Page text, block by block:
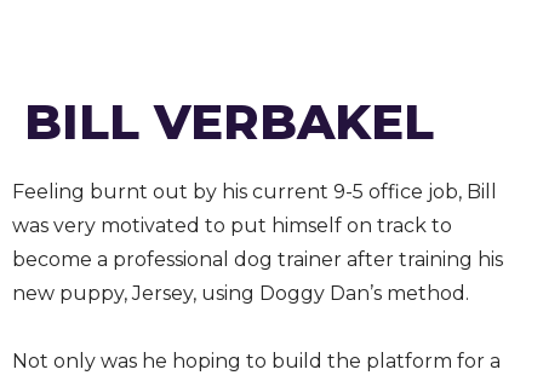
BILL VERBAKEL
Feeling burnt out by his current 9-5 office job, Bill
was very motivated to put himself on track to
become a professional dog trainer after training his
new puppy, Jersey, using Doggy Dan’s method.
Not only was he hoping to build the platform for a